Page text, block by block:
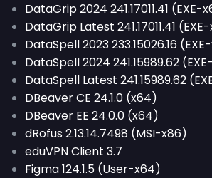
DataGrip 2024 241.17011.41 (EXE-
DataGrip Latest 241.17011.41
DataSpell 2023 233.15026.16
DataSpell 2024 241.15989.62
DataSpell Latest 241.15989.62
DBeaver CE 24.1.0 (x64)
DBeaver EE 24.0.0 (x64)
dRofus 2.13.14.7498 (MSI-x86)
eduVPN Client 3.7
Figma 124.1.5 (User-x64)